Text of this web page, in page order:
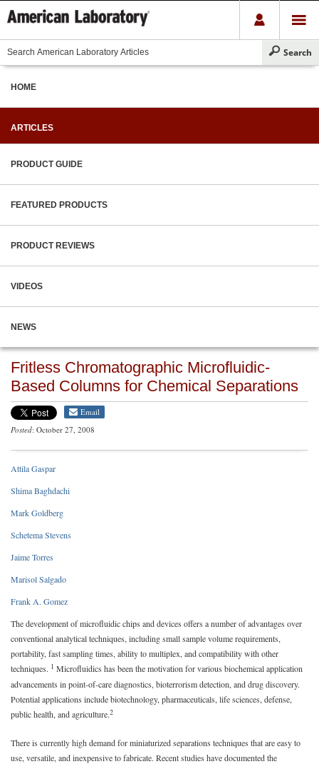
HOME
ARTICLES
PRODUCT GUIDE
FEATURED PRODUCTS
PRODUCT REVIEWS
VIDEOS
NEWS
Fritless Chromatographic Microfluidic-
Based Columns for Chemical Separations
Email
Posted: October 27, 2008
Attila Gaspar
Shima Baghdachi
Mark Goldberg
Schetema Stevens
Jaime Torres
Marisol Salgado
Frank A. Gomez
The development of microfluidic chips and devices offers a number of advantages over
conventional analytical techniques, including small sample volume requirements,
portability, fast sampling times, ability to multiplex, and compatibility with other
techniques. 1 Microfluidics has been the motivation for various biochemical application
advancements in point-of-care diagnostics, bioterrorism detection, and drug discovery.
Potential applications include biotechnology, pharmaceuticals, life sciences, defense,
public health, and agriculture.2
There is currently high demand for miniaturized separations techniques that are easy to
use, versatile, and inexpensive to fabricate. Recent studies have documented the